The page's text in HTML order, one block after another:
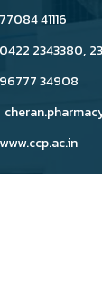
77084 41116
0422 2343380,
96777 34908
www.ccp.ac.in